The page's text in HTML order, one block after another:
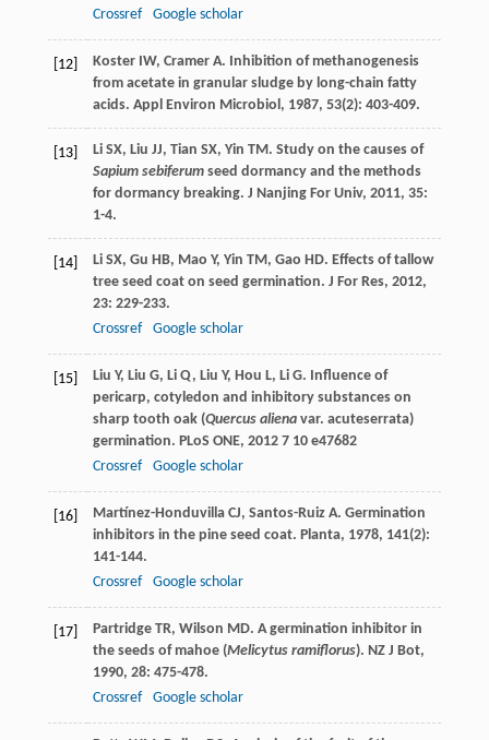
Crossref
Google scholar
[12] Koster IW, Cramer A. Inhibition of methanogenesis
from acetate in granular sludge by long-chain fatty
acids. Appl Environ Microbiol , 1987, 53(2): 403-409.
[13] Li SX, Liu JJ, Tian SX, Yin TM. Study on the causes of
Sapium sebiferumseed dormancy and the methods
for dormancy breaking. J Nanjing For Univ, 2011, 35:
1-4.
[14] Li SX, Gu HB, Mao Y, Yin TM, Gao HD. Effects of tallow
tree seed coat on seed germination. J For Res, 2012,
23: 229-233.
Crossref
Google scholar
[15] Liu Y, Liu G, Li Q, Liu Y, Hou L, Li G. Influence of
pericarp, cotyledon and inhibitory substances on
sharp tooth oak (Quercus alienavar. acuteserrata)
germination. PLoS ONE, 2012 710 e47682
Crossref
Google scholar
[16] Martínez-Honduvilla CJ, Santos-Ruiz A. Germination
inhibitors in the pine seed coat. Planta, 1978, 141(2):
141-144.
Crossref
Google scholar
[17] Partridge TR, Wilson MD. A germination inhibitor in
the seeds of mahoe (Melicytus ramiflorus). NZ J Bot,
1990, 28: 475-478.
Crossref
Google scholar